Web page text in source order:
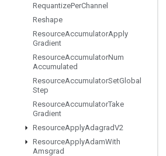
RequantizePerChannel
Reshape
ResourceAccumulatorApply
Gradient
ResourceAccumulatorNum
Accumulated
ResourceAccumulatorSetGlobal
Step
ResourceAccumulatorTake
Gradient
ResourceApplyAdagradV2
ResourceApplyAdamWith
Amsgrad